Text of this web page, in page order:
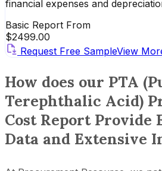
financial expenses and
Basic Report From
$2499.00
Request Free SampleView
How does our PTA
Terephthalic Acid)
Cost Report Provide
Data and Extensive